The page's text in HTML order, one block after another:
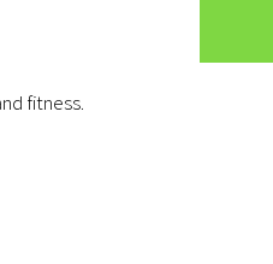
fitness.